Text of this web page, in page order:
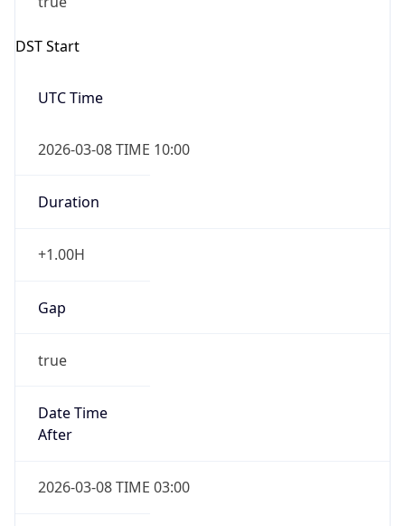
DST Start
UTC Time
2026-03-08 TIME 10:00
Duration
+1.00H
Gap
true
Date Time
After
2026-03-08 TIME 03:00